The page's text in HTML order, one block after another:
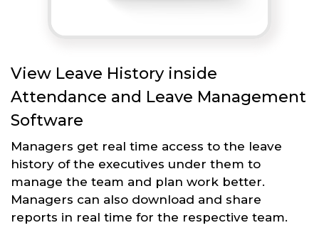
View Leave History inside
Attendance and Leave Management
Software
Managers get real time access to the leave
history of the executives under them to
manage the team and plan work better.
Managers can also download and share
reports in real time for the respective team.